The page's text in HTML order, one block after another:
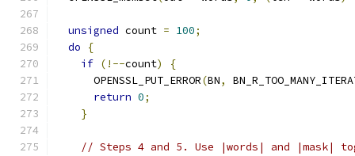
unsigned count = 100;
do
{
if (!--count)
{
      OPENSSL_PUT_ERROR
(BN,
return 0;
}
// Steps 4 and 5. Use |words| and |mask|